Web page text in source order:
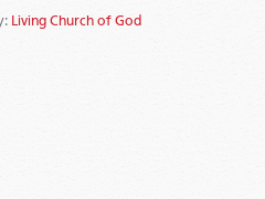
Living Church of God